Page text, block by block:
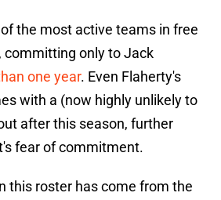
the most active teams in free
committing only to Jack
one year. Even Flaherty's
with a (now highly unlikely to
after this season, further
fear of commitment.
this roster has come from the